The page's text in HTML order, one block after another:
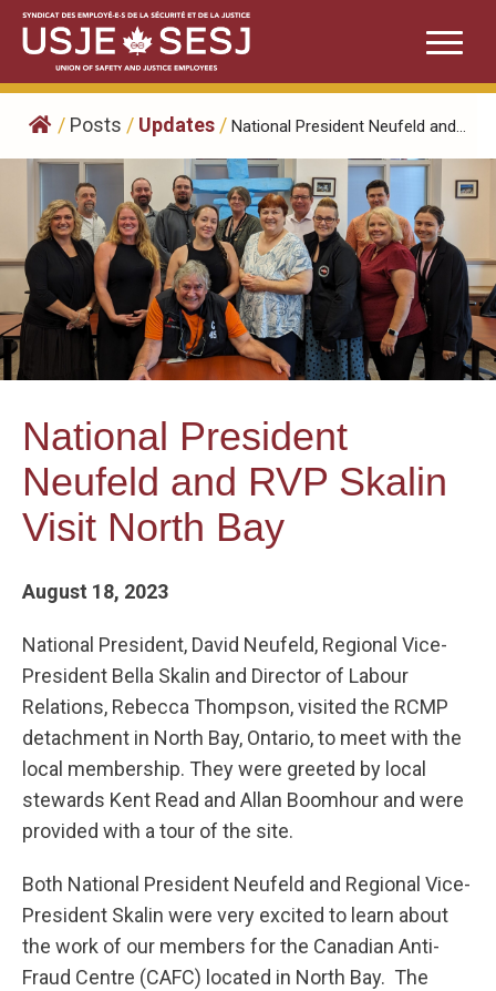
Skip
content
/ Posts / Updates / National President Neufeld and...
National President
Neufeld and RVP Skalin
Visit North Bay
August 18, 2023
National President, David Neufeld, Regional Vice-
President Bella Skalin and Director of Labour
Relations, Rebecca Thompson, visited the RCMP
detachment in North Bay, Ontario, to meet with the
local membership. They were greeted by local
stewards Kent Read and Allan Boomhour and were
provided with a tour of the site.
Both National President Neufeld and Regional Vice-
President Skalin were very excited to learn about
the work of our members for the Canadian Anti-
Fraud Centre (CAFC) located in North Bay. The